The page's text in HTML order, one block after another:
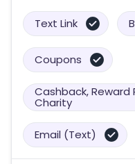
Text Link
Coupons
Cashback, Reward
Charity
Email (Text)